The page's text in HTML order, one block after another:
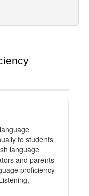
to students
language
and parents
proficiency